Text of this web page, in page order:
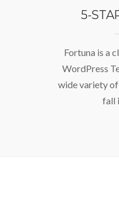
5-
Fortuna is a
WordPress
wide variety
fall